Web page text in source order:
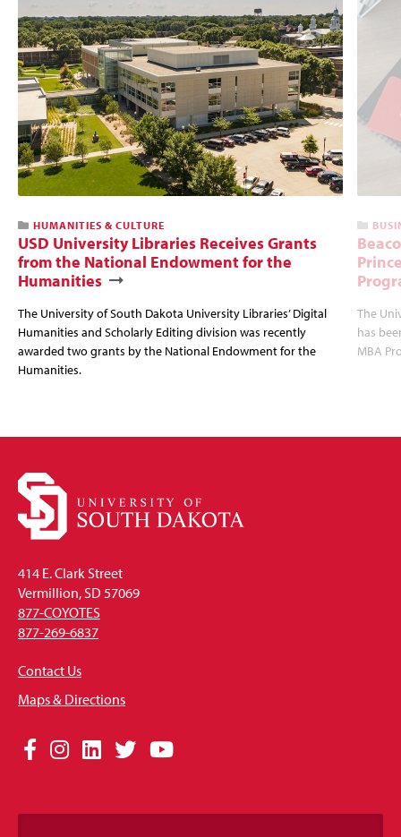
HUMANITIES & CULTURE
USD University Libraries Receives Grants
from the National Endowment for the
Humanities
The University of South Dakota University Libraries’ Digital
Humanities and Scholarly Editing division was recently
awarded two grants by the National Endowment for the
Humanities.
The
has
MBA
414 E. Clark Street
Vermillion, SD 57069
877-COYOTES
877-269-6837
Contact Us
Maps & Directions
Social
Links
Facebook
Instagram
LinkedIn
TwitterYouTube